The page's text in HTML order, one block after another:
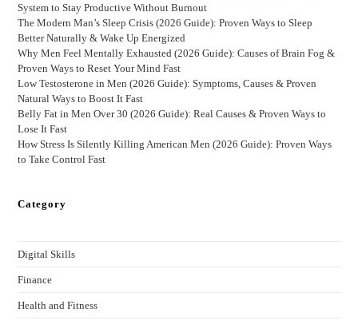
System to Stay Productive Without Burnout
The Modern Man’s Sleep Crisis (2026 Guide): Proven Ways to Sleep
Better Naturally & Wake Up Energized
Why Men Feel Mentally Exhausted (2026 Guide): Causes of Brain Fog &
Proven Ways to Reset Your Mind Fast
Low Testosterone in Men (2026 Guide): Symptoms, Causes & Proven
Natural Ways to Boost It Fast
Belly Fat in Men Over 30 (2026 Guide): Real Causes & Proven Ways to
Lose It Fast
How Stress Is Silently Killing American Men (2026 Guide): Proven Ways
to Take Control Fast
Category
Digital Skills
Finance
Health and Fitness